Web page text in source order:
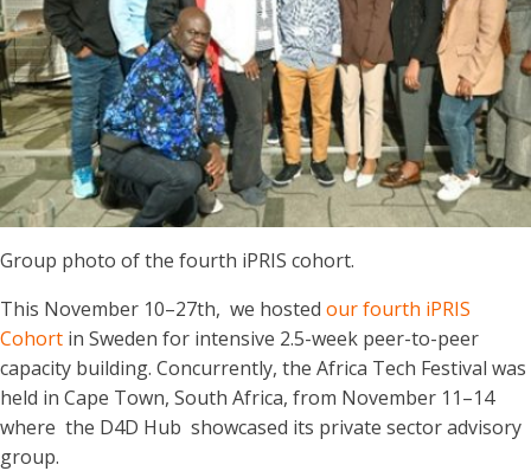
Group photo of the fourth iPRIS cohort.
This November 10–27th, we hosted our fourth iPRIS
Cohort in Sweden for intensive 2.5-week peer-to-peer
capacity building. Concurrently, the Africa Tech Festival was
held in Cape Town, South Africa, from November 11–14
where the D4D Hub showcased its private sector advisory
group.